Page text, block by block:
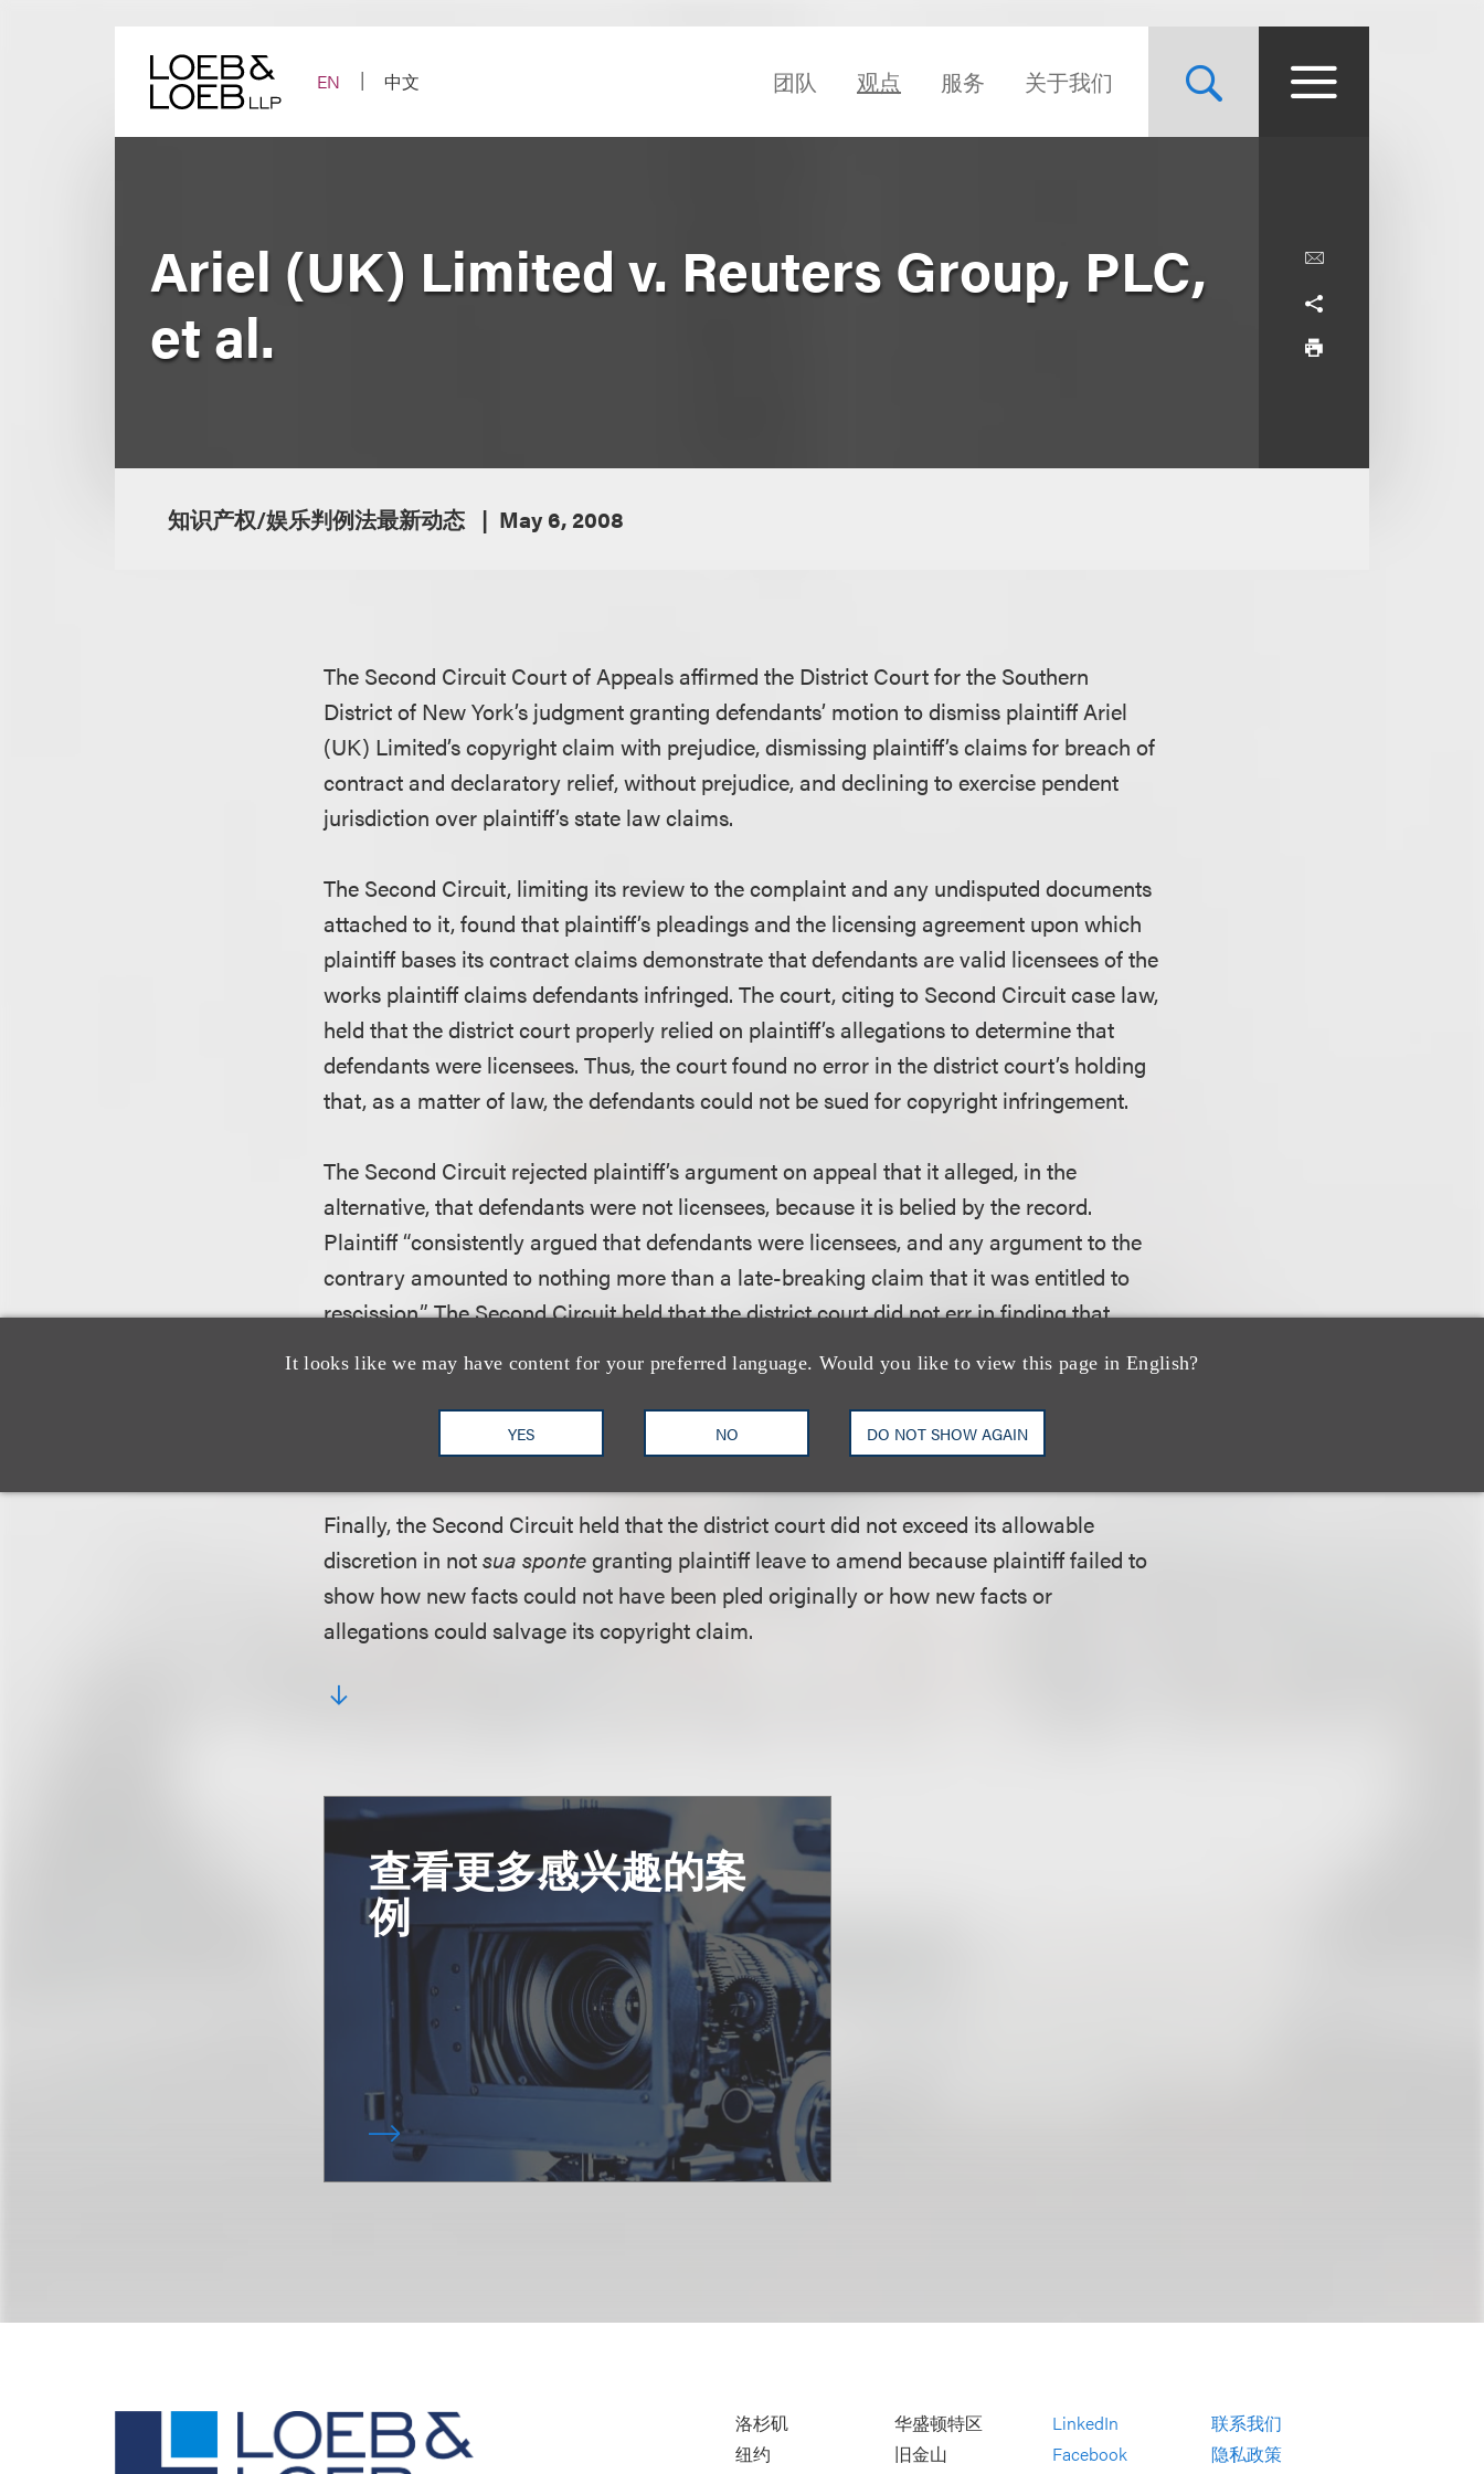
EN
中文 团队 观点 服务 关于我们
It looks like we may have content for your preferred language. Would you like to view this page in English?
YES NO DO NOT SHOW AGAIN
Ariel (UK) Limited v. Reuters Group, PLC,
et al.
知识产权/娱乐判例法最新动态 May 6, 2008
The Second Circuit Court of Appeals affirmed the District Court for the Southern
District of New York’s judgment granting defendants’ motion to dismiss plaintiff Ariel
(UK) Limited’s copyright claim with prejudice, dismissing plaintiff’s claims for breach of
contract and declaratory relief, without prejudice, and declining to exercise pendent
jurisdiction over plaintiff’s state law claims.
The Second Circuit, limiting its review to the complaint and any undisputed documents
attached to it, found that plaintiff’s pleadings and the licensing agreement upon which
plaintiff bases its contract claims demonstrate that defendants are valid licensees of the
works plaintiff claims defendants infringed. The court, citing to Second Circuit case law,
held that the district court properly relied on plaintiff’s allegations to determine that
defendants were licensees. Thus, the court found no error in the district court’s holding
that, as a matter of law, the defendants could not be sued for copyright infringement.
The Second Circuit rejected plaintiff’s argument on appeal that it alleged, in the
alternative, that defendants were not licensees, because it is belied by the record.
Plaintiff “consistently argued that defendants were licensees, and any argument to the
contrary amounted to nothing more than a late-breaking claim that it was entitled to
rescission.” The Second Circuit held that the district court did not err in finding that
precedent or one that was so fundamental, that, if proven would trigger a rescission
right. Accordingly, “rescission was not ‘plausible’ on its face, and the district court did
not err in dismissing it.”
Finally, the Second Circuit held that the district court did not exceed its allowable
discretion in notsua spontegranting plaintiff leave to amend because plaintiff failed to
show how new facts could not have been pled originally or how new facts or
allegations could salvage its copyright claim.
查看更多感兴趣的案
例
洛杉矶
纽约
华盛顿特区
旧金山
LinkedIn
Facebook
联系我们
隐私政策